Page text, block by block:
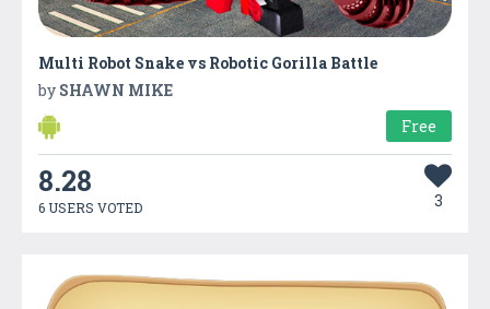
Multi Robot Snake vs Robotic Gorilla Battle
by SHAWN MIKE
Free
8.28
6 USERS VOTED 3